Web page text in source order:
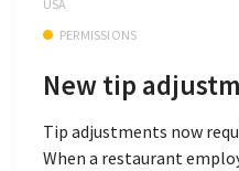
USA
PERMISSIONS
New tip
Tip adjustments now
When a restaurant